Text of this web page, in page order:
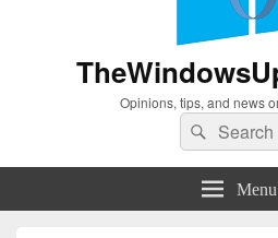
Opinions, tips, and news
Search
for:
Search
Menu